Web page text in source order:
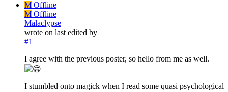
M Offline
M Offline
Malaclypse
wrote on last edited by
#1
I agree with the previous poster, so hello from me as well.
I stumbled onto magick when I read some quasi psychological